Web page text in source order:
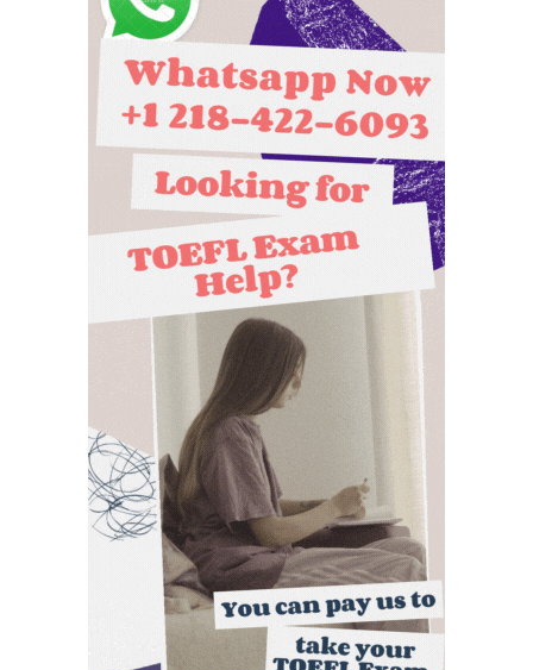
does
TOEFL ITP
cost?
scores to
universities?